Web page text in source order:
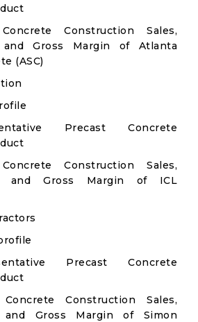
Construction Sales,
and Gross Margin of Atlanta
(ASC)
Precast Concrete
Construction Sales,
and Gross Margin of ICL
Precast Concrete
Construction Sales,
and Gross Margin of Simon